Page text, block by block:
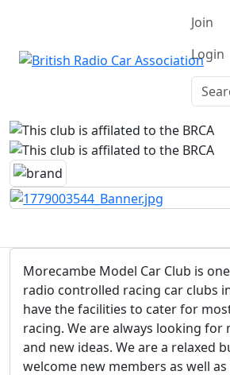
Join
Login
Morecambe Model Car Club is
radio controlled racing car clubs
have the facilities to cater for
racing. We are always looking for
and new ideas. We are a relaxed
welcome new members as well